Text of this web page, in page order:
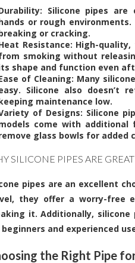
Silicone pipes
or rough
or cracking.
Resistance: High-
smoking without
shape and function even
of Cleaning: Many
Silicone also doesn’t
maintenance low.
of Designs: Silicone
come with
glass bowls for added
SILICONE PIPES ARE
pipes are an excellent
they offer a worry-free
it. Additionally,
and experienced
the Right Pipe